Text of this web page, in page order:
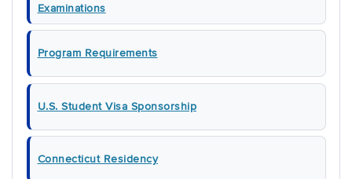
Examinations
Program Requirements
U.S. Student Visa Sponsorship
Connecticut Residency